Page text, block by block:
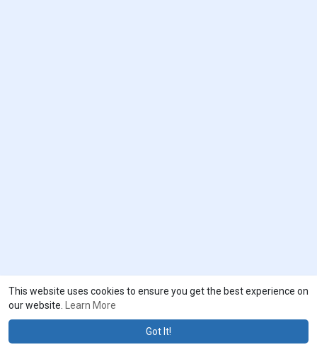
This website uses cookies to ensure you get the best experience on
our website.
Learn More
Got It!